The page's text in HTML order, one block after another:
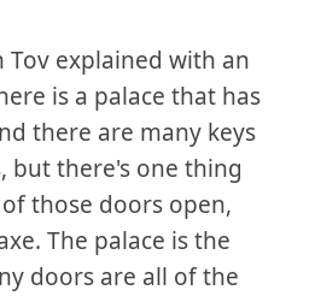
Tov explained with an
is a palace that has
there are many keys
but there's one thing
those doors open,
The palace is the
doors are all of the